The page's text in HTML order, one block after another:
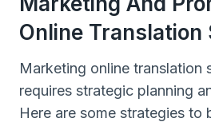
Online Translation
Marketing online translation
requires strategic planning
Here are some strategies to